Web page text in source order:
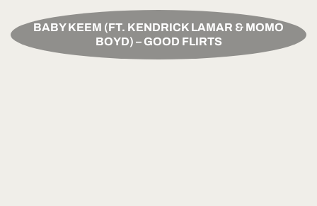
BABY KEEM (FT. KENDRICK LAMAR & MOMO
BOYD) – GOOD FLIRTS